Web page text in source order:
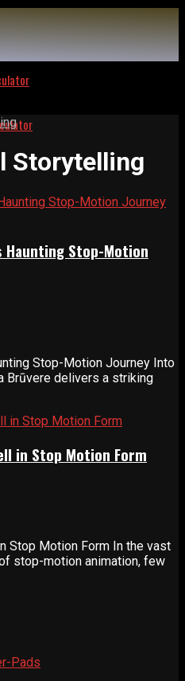
Storytelling
Haunting Stop-Motion
Stop-Motion Journey Into
Brūvere delivers a striking
in Stop Motion Form
Stop Motion Form In the vast
stop-motion animation, few